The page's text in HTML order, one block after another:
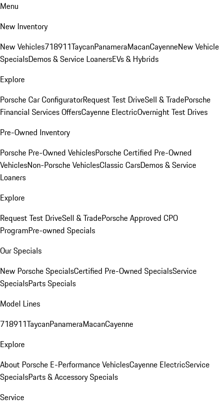
Menu
New Inventory
New Vehicles718911TaycanPanameraMacanCayenneNew Vehicle
SpecialsDemos & Service LoanersEVs & Hybrids
Explore
Porsche Car ConfiguratorRequest Test DriveSell & TradePorsche
Financial Services OffersCayenne ElectricOvernight Test Drives
Pre-Owned Inventory
Porsche Pre-Owned VehiclesPorsche Certified Pre-Owned
VehiclesNon-Porsche VehiclesClassic CarsDemos & Service
Loaners
Explore
Request Test DriveSell & TradePorsche Approved CPO
ProgramPre-owned Specials
Our Specials
New Porsche SpecialsCertified Pre-Owned SpecialsService
SpecialsParts Specials
Model Lines
718911TaycanPanameraMacanCayenne
Explore
About Porsche E-Performance VehiclesCayenne ElectricService
SpecialsParts & Accessory Specials
Service